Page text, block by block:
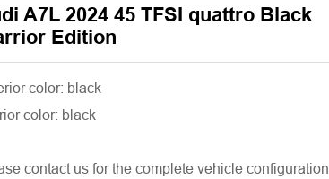
A7L 2024 45 TFSI quattro Black
Edition
color: black
color: black
contact us for the complete vehicle configuration